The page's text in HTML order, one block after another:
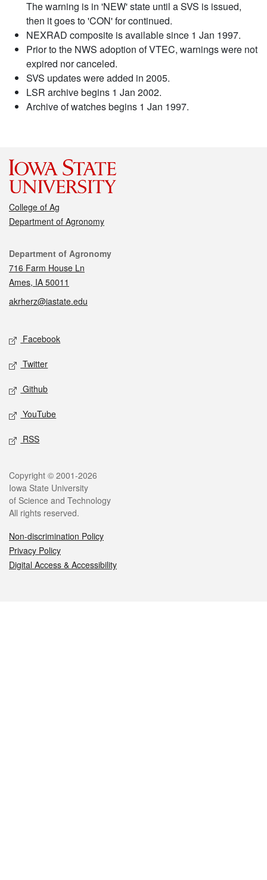
The warning is in 'NEW' state until a SVS is issued,
then it goes to 'CON' for continued.
NEXRAD composite is available since 1 Jan 1997.
Prior to the NWS adoption of VTEC, warnings were not
expired nor canceled.
SVS updates were added in 2005.
LSR archive begins 1 Jan 2002.
Archive of watches begins 1 Jan 1997.
College of Ag
Department of Agronomy
Contact
Department of Agronomy
716 Farm House Ln
Ames, IA 50011
akrherz@iastate.edu
Social media
Facebook
Twitter
Github
YouTube
RSS
Legal
Copyright © 2001-2026
Iowa State University
of Science and Technology
All rights reserved.
Non-discrimination Policy
Privacy Policy
Digital Access & Accessibility